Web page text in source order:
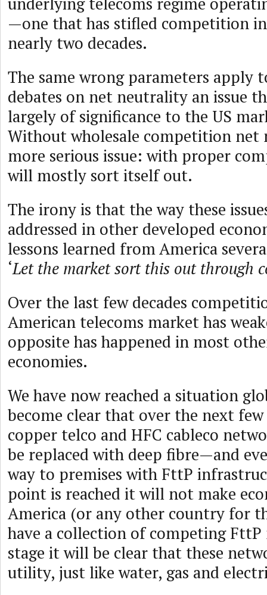
—one that has stifled competition
nearly two decades.
The same wrong parameters apply
debates on net neutrality an issue
largely of significance to the US
Without wholesale competition net
more serious issue: with proper
will mostly sort itself out.
The irony is that the way these
addressed in other developed
lessons learned from America
‘Let the market sort this out through
Over the last few decades
American telecoms market has
opposite has happened in most
economies.
We have now reached a situation
become clear that over the next few
copper telco and HFC cableco
be replaced with deep fibre—and
way to premises with FttP
point is reached it will not make
America (or any other country for
have a collection of competing
stage it will be clear that these
utility, just like water, gas and